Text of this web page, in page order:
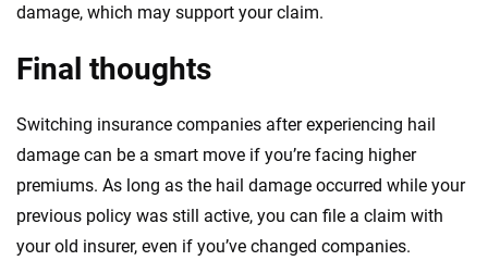
damage, which may support your claim.
Final thoughts
Switching insurance companies after experiencing hail
damage can be a smart move if you’re facing higher
premiums. As long as the hail damage occurred while your
previous policy was still active, you can file a claim with
your old insurer, even if you’ve changed companies.